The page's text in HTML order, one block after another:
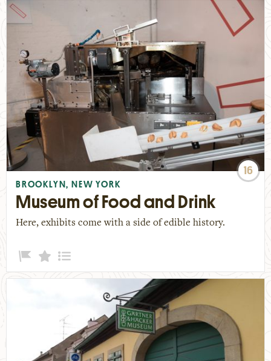
16
BROOKLYN, NEW YORK
Museum of Food and Drink
Here, exhibits come with a side of edible history.